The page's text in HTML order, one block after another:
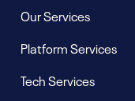
Our Services
Platform Services
Tech Services